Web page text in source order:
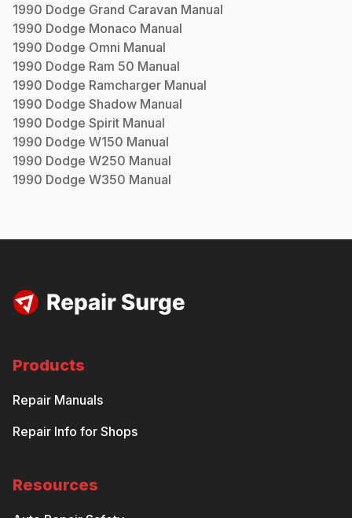
1990 Dodge Grand Caravan Manual
1990 Dodge Monaco Manual
1990 Dodge Omni Manual
1990 Dodge Ram 50 Manual
1990 Dodge Ramcharger Manual
1990 Dodge Shadow Manual
1990 Dodge Spirit Manual
1990 Dodge W150 Manual
1990 Dodge W250 Manual
1990 Dodge W350 Manual
Products
Repair Manuals
Repair Info for Shops
Resources